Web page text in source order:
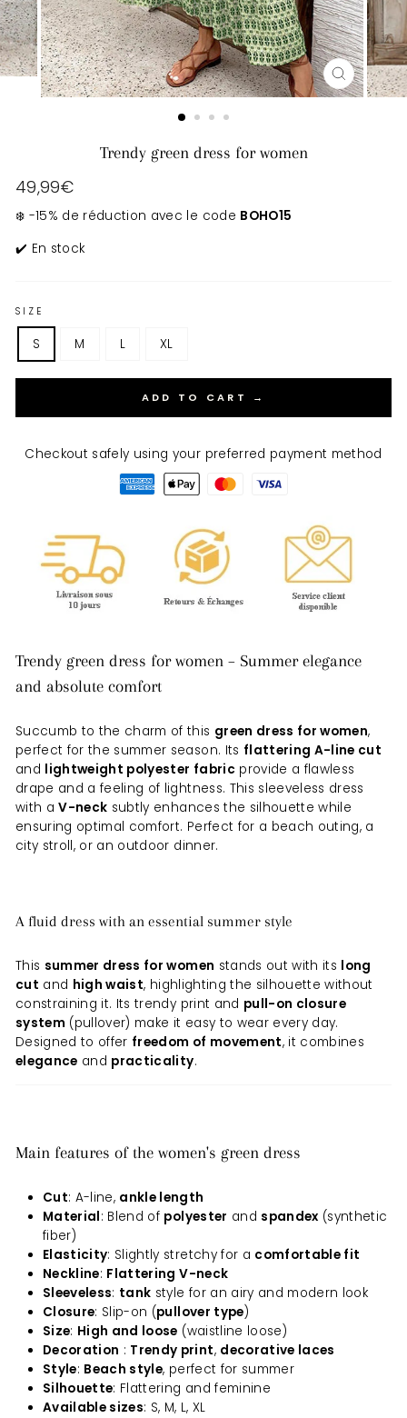
CLOSE
(ESC)
Trendy green dress for women
Regular
49,99€
❄️ -15% de réduction avec le code BOHO15
✔️ En stock
SIZE
S M L XL
ADD TO CART →
Checkout safely using your preferred payment method
Trendy green dress for women – Summer elegance
and absolute comfort
Succumb to the charm of this green dress for women,
perfect for the summer season. Its flattering A-line cut
and lightweight polyester fabric provide a flawless
drape and a feeling of lightness. This sleeveless dress
with aV-neck subtly enhances the silhouette while
ensuring optimal comfort. Perfect for a beach outing, a
city stroll, or an outdoor dinner.
A fluid dress with an essential summer style
This summer dress for women stands out with its long
cut and high waist, highlighting the silhouette without
constraining it. Its trendy print and pull-on closure
system (pullover) make it easy to wear every day.
Designed to offer freedom of movement, it combines
elegance and practicality.
Main features of the women's green dress
Cut: A-line, ankle length
Material: Blend of polyester and spandex (synthetic
fiber)
Elasticity: Slightly stretchy for a comfortable fit
Neckline: Flattering V-neck
Sleeveless: tank style for an airy and modern look
Closure: Slip-on (pullover type)
Size: High and loose (waistline loose)
Decoration : Trendy print, decorative laces
Style: Beach style, perfect for summer
Silhouette: Flattering and feminine
Available sizes: S, M, L, XL